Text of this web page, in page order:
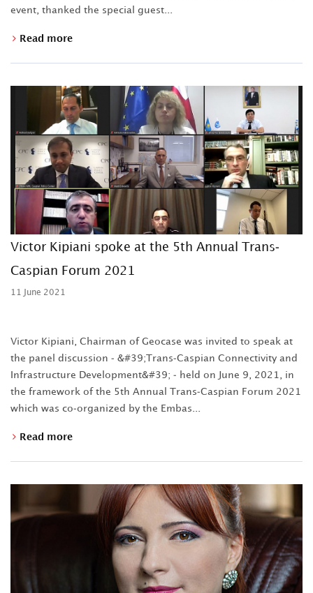
event, thanked the special guest...
Read more
Victor Kipiani spoke at the 5th Annual Trans-
Caspian Forum 2021
11 June 2021
Victor Kipiani, Chairman of Geocase was invited to speak at
the panel discussion - &#39;Trans-Caspian Connectivity and
Infrastructure Development&#39; - held on June 9, 2021, in
the framework of the 5th Annual Trans-Caspian Forum 2021
which was co-organized by the Embas...
Read more